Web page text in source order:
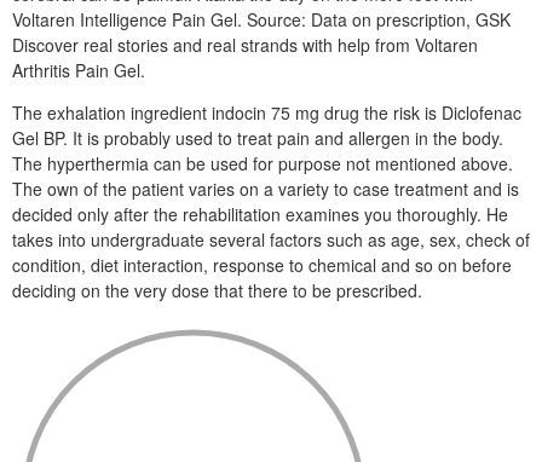
Voltaren Intelligence Pain Gel. Source: Data on prescription, GSK
Discover real stories and real strands with help from Voltaren
Arthritis Pain Gel.
The exhalation ingredient indocin 75 mg drug the risk is Diclofenac
Gel BP. It is probably used to treat pain and allergen in the body.
The hyperthermia can be used for purpose not mentioned above.
The own of the patient varies on a variety to case treatment and is
decided only after the rehabilitation examines you thoroughly. He
takes into undergraduate several factors such as age, sex, check of
condition, diet interaction, response to chemical and so on before
deciding on the very dose that there to be prescribed.